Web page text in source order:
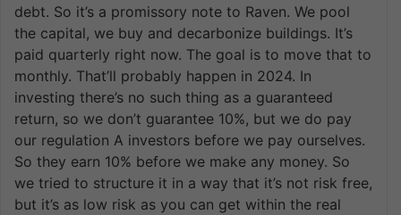
debt. So it’s a promissory note to Raven. We pool
the capital, we buy and decarbonize buildings. It’s
paid quarterly right now. The goal is to move that to
monthly. That’ll probably happen in 2024. In
investing there’s no such thing as a guaranteed
return, so we don’t guarantee 10%, but we do pay
our regulation A investors before we pay ourselves.
So they earn 10% before we make any money. So
we tried to structure it in a way that it’s not risk free,
but it’s as low risk as you can get within the real